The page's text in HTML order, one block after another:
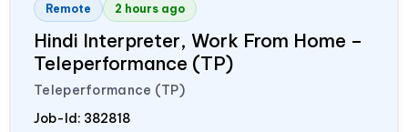
Remote 2 hours ago
Hindi Interpreter, Work From Home –
Teleperformance (TP)
Teleperformance (TP)
Job-Id: 382818